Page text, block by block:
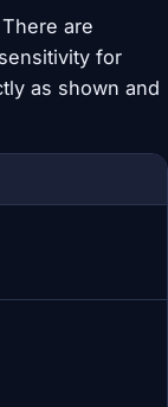
are
for
as shown and